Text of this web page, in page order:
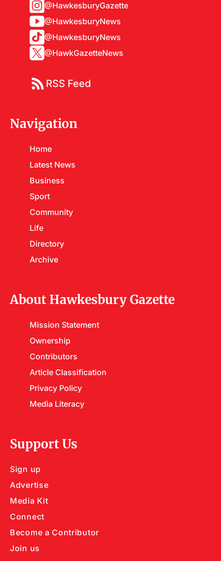
@HawkesburyGazette
@HawkesburyNews
@HawkesburyNews
@HawkGazetteNews
RSS Feed
Navigation
Home
Latest News
Business
Sport
Community
Life
Directory
Archive
About Hawkesbury Gazette
Mission Statement
Ownership
Contributors
Article Classification
Privacy Policy
Media Literacy
Support Us
Sign up
Advertise
Media Kit
Connect
Become a Contributor
Join us